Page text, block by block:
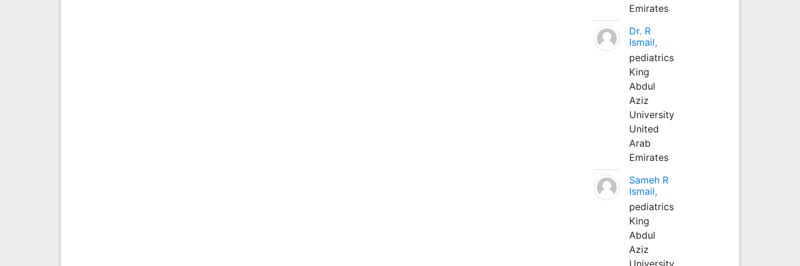
Emirates
Dr. R
Ismail,
pediatrics
King
Abdul
Aziz
University
United
Arab
Emirates
Sameh R
Ismail,
pediatrics
King
Abdul
Aziz
University